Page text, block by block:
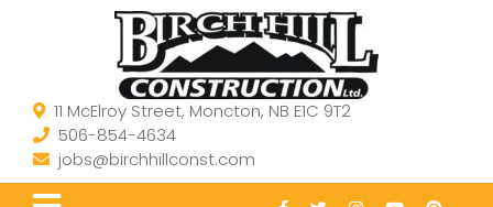
11 McElroy Street, Moncton, NB E1C 9T2
506-854-4634
jobs@birchhillconst.com